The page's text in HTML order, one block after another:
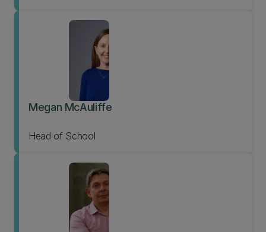
Megan McAuliffe
Head of School